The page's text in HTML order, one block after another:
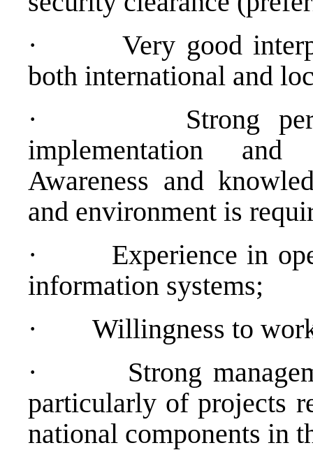
·
Very good
both international and
·
Strong
implementation and
Awareness and
and environment is
·
Experience in
information systems;
·
Willingness to
·
Strong
particularly of projects
national components in